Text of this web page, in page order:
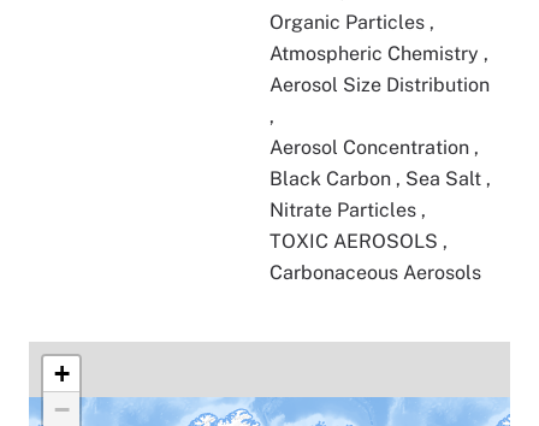
Organic Particles ,
Atmospheric Chemistry ,
Aerosol Size Distribution
,
Aerosol Concentration ,
Black Carbon , Sea Salt ,
Nitrate Particles ,
TOXIC AEROSOLS ,
Carbonaceous Aerosols
+
−